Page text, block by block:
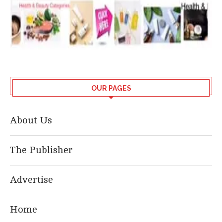
OUR PAGES
About Us
The Publisher
Advertise
Home